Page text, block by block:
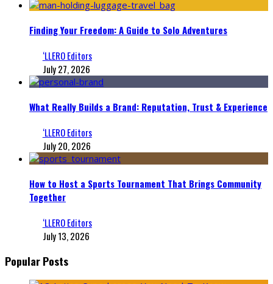
Finding Your Freedom: A Guide to Solo Adventures
‘LLERO Editors
July 27, 2026
What Really Builds a Brand: Reputation, Trust & Experience
‘LLERO Editors
July 20, 2026
How to Host a Sports Tournament That Brings Community
Together
‘LLERO Editors
July 13, 2026
Popular Posts